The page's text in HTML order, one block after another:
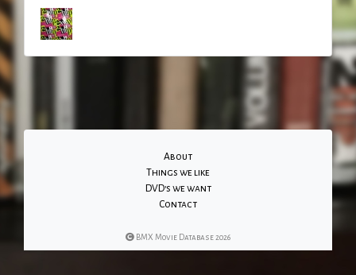
About
Things we like
DVD's we want
Contact
BMX Movie Database 2026